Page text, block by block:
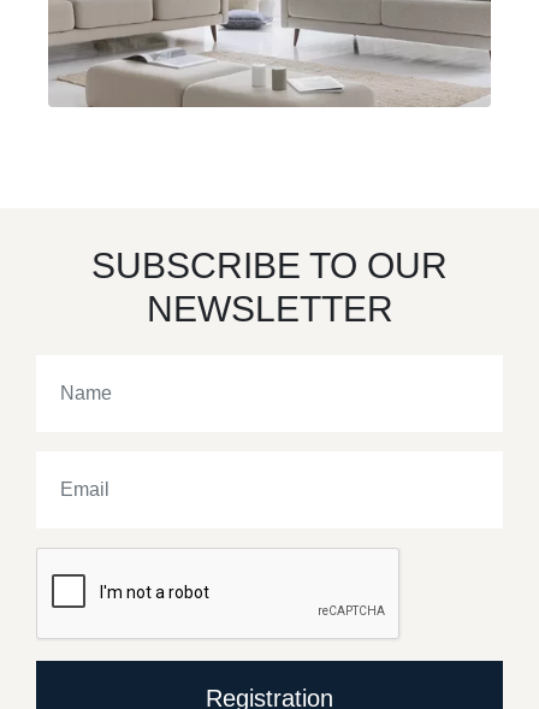
SUBSCRIBE TO OUR
NEWSLETTER
Registration